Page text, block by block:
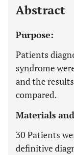
Abstract
Purpose:
Patients
syndrome
and the
compared.
Materials
30 Patients
definitive